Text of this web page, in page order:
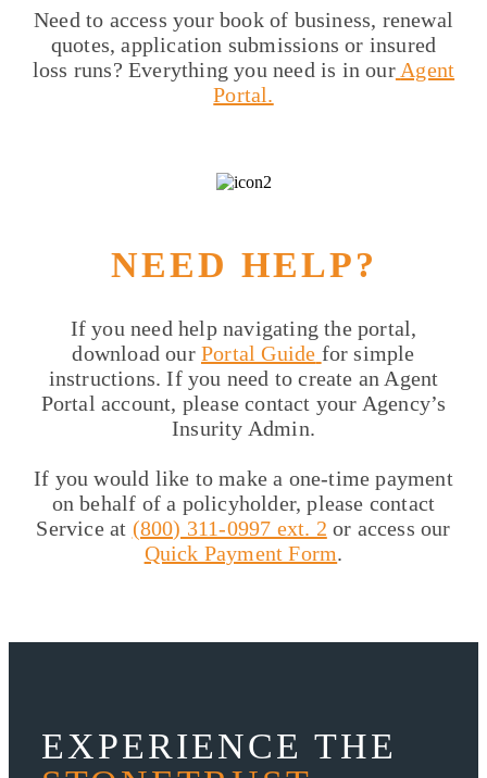
Need to access your book of business, renewal
quotes, application submissions or insured
loss runs? Everything you need is in our Agent
Portal.
NEED HELP?
If you need help navigating the portal,
download our Portal Guide for simple
instructions. If you need to create an Agent
Portal account, please contact your Agency’s
Insurity Admin.
If you would like to make a one-time payment
on behalf of a policyholder, please contact
Service at (800) 311-0997 ext. 2 or access our
Quick Payment Form.
EXPERIENCE THE